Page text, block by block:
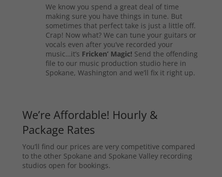
We know you spend a great deal of time
making sure you have things in tune. But
sometimes that perfect take is just a little off.
Crap! Now what? We can tune your guitars or
vocals even after you’ve recorded your
music…it’s Fricken’ Magic! Send the offending
file to our music production studio here in
Spokane, Washington and we’ll fix it right up.
We’re Affordable! Hourly &
Package Rates
You’ll find our prices are very competitive compared
to the other Spokane and Spokane Valley recording
studios open for bookings.